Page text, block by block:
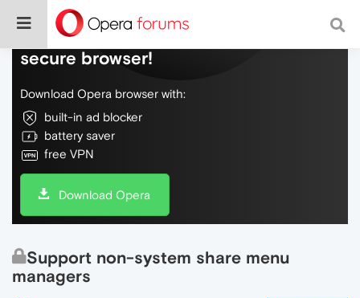
Do more on the web, with a fast and
secure browser!
Download Opera browser with:
built-in ad blocker
battery saver
free VPN
Download Opera
Support non-system share menu
managers